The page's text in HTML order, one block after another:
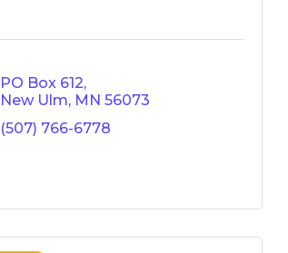
PO Box 612
New Ulm MN 56073
(507) 766-6778